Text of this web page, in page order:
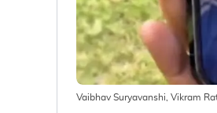
Vaibhav Suryavanshi, Vikram